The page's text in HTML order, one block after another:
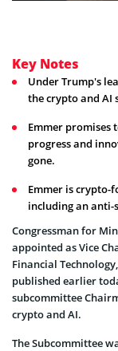
Key Notes
Under Trump's
the crypto and AI
Emmer
progress and
gone.
Emmer is
including an anti-
Congressman for
appointed as Vice
Financial
published earlier
subcommittee
crypto and AI.
The Subcommittee